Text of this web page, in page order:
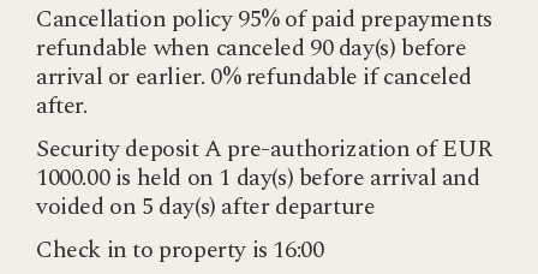
Cancellation policy 95% of paid prepayments
refundable when canceled 90 day(s) before
arrival or earlier. 0% refundable if canceled
after.
Security deposit A pre-authorization of EUR
1000.00 is held on 1 day(s) before arrival and
voided on 5 day(s) after departure
Check in to property is 16:00